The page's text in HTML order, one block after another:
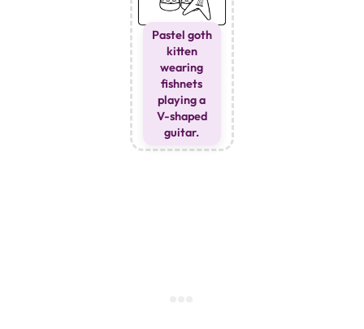
Pastel goth
kitten
wearing
fishnets
playing a
V-shaped
guitar.